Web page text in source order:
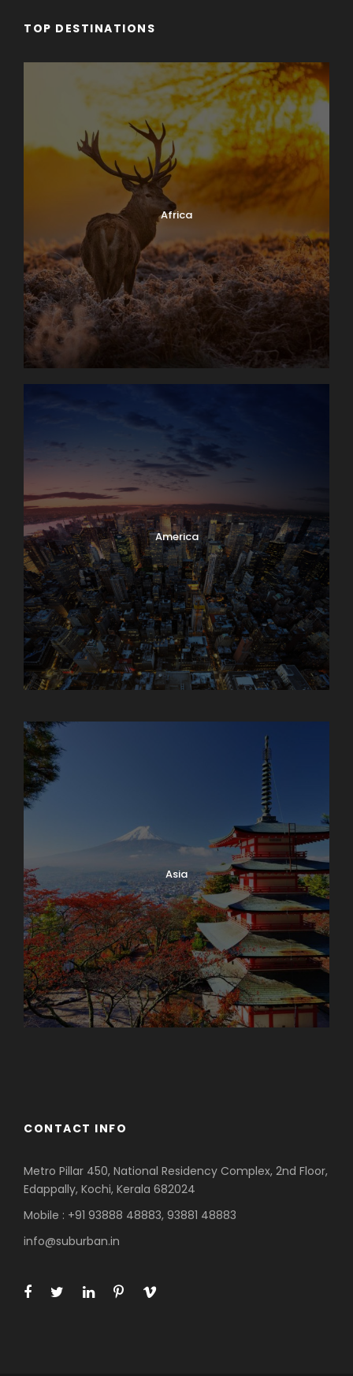
TOP DESTINATIONS
Africa
America
Asia
CONTACT INFO
Metro Pillar 450, National Residency Complex, 2nd Floor,
Edappally, Kochi, Kerala 682024
Mobile : +91 93888 48883, 93881 48883
info@suburban.in